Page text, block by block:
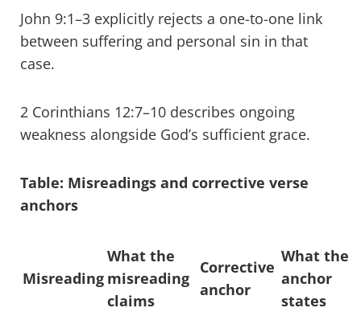
John 9:1–3 explicitly rejects a one-to-one link
between suffering and personal sin in that
case.
2 Corinthians 12:7–10 describes ongoing
weakness alongside God’s sufficient grace.
Table: Misreadings and corrective verse
anchors
Misreading
What the
misreading
claims
Corrective
anchor
What the
anchor
states